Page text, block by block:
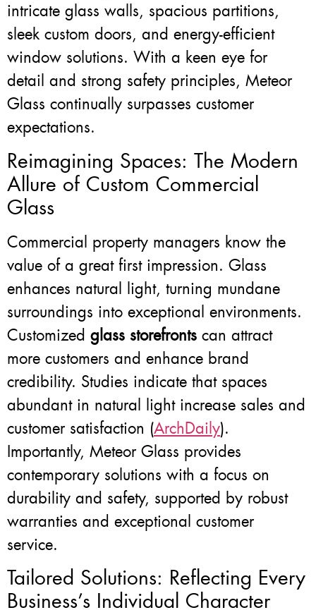
intricate glass walls, spacious partitions,
sleek custom doors, and energy-efficient
window solutions. With a keen eye for
detail and strong safety principles, Meteor
Glass continually surpasses customer
expectations.
Reimagining Spaces: The Modern
Allure of Custom Commercial
Glass
Commercial property managers know the
value of a great first impression. Glass
enhances natural light, turning mundane
surroundings into exceptional environments.
Customized glass storefronts can attract
more customers and enhance brand
credibility. Studies indicate that spaces
abundant in natural light increase sales and
customer satisfaction (ArchDaily).
Importantly, Meteor Glass provides
contemporary solutions with a focus on
durability and safety, supported by robust
warranties and exceptional customer
service.
Tailored Solutions: Reflecting Every
Business’s Individual Character